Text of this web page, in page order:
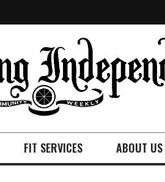
FIT SERVICES ABOUT US